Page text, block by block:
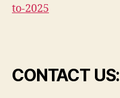
to-2025
CONTACT US: